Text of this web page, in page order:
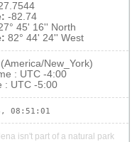
-82.74
45' 16'' North
82° 44' 24'' West
New_York)
: UTC -4:00
: UTC -5:00
08:51:02
isn't part of a natural park